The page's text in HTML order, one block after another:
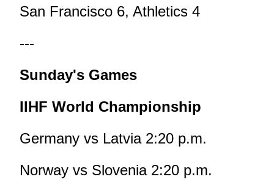
San Francisco 6, Athletics 4
---
Sunday's Games
IIHF World Championship
Germany vs Latvia 2:20 p.m.
Norway vs Slovenia 2:20 p.m.